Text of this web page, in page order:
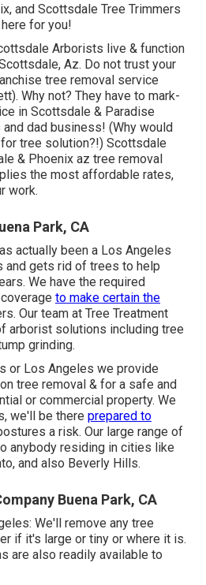
and Scottsdale Tree Trimmers
here for you!
Arborists live & function
Az. Do not trust your
tree removal service
Why not? They have to mark-
in Scottsdale & Paradise
dad business! (Why would
tree solution?!) Scottsdale
& Phoenix az tree removal
the most affordable rates,
work.
Park, CA
actually been a Los Angeles
and gets rid of trees to help
We have the required
to make certain the
Our team at Tree Treatment
arborist solutions including tree
grinding.
or Los Angeles we provide
tree removal & for a safe and
or commercial property. We
we'll be there prepared to
a risk. Our large range of
anybody residing in cities like
and also Beverly Hills.
Buena Park, CA
We'll remove any tree
if it's large or tiny or where it is.
are also readily available to